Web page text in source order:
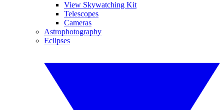
View Skywatching Kit
Telescopes
Cameras
Astrophotography
Eclipses